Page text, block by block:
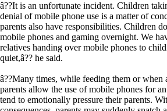
â??It is an unfortunate incident. Children
denial of mobile phone use is a matter of
parents also have responsibilities. Children
mobile phones and gaming overnight. We
relatives handing over mobile phones to
quiet,â?? he said.
â??Many times, while feeding them or when
parents allow the use of mobile phones for
tend to emotionally pressure their parents.